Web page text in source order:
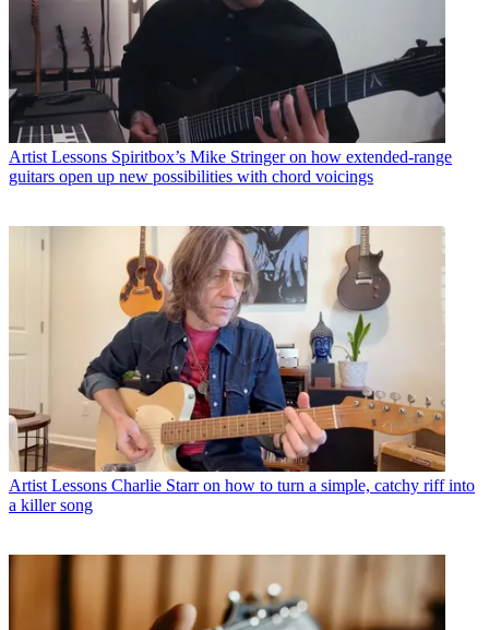
Artist Lessons Spiritbox’s Mike Stringer on how extended-range
guitars open up new possibilities with chord voicings
Artist Lessons Charlie Starr on how to turn a simple, catchy riff into
a killer song